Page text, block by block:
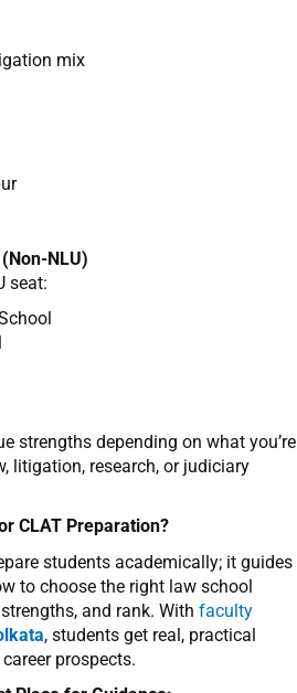
mix
NLU)
seat:
strengths depending on what you’re
litigation, research, or judiciary
CLAT Preparation?
students academically; it guides
to choose the right law school
and rank. With faculty
, students get real, practical
prospects.